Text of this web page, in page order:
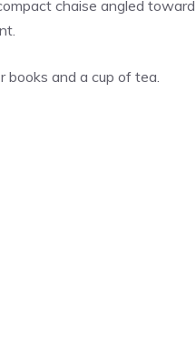
chaise angled toward
books and a cup of tea.